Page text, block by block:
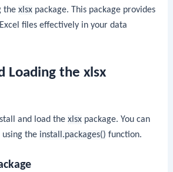
thexlsx package. This package provides
files effectively in your data
Loading the xlsx
and load thexlsx package. You can
the install.packages() function.